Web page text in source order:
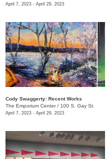
April 7, 2023 - April 29, 2023
Cody Swaggerty: Recent Works
The Emporium Center/ 100 S. Gay St.
April 7, 2023 - April 29, 2023